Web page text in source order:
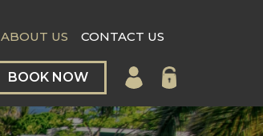
BOOK NOW
ABOUT US CONTACT US